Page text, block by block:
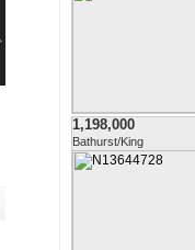
1,198,000
Bathurst/King